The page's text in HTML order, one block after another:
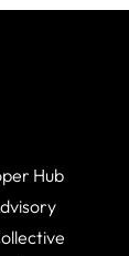
Hub